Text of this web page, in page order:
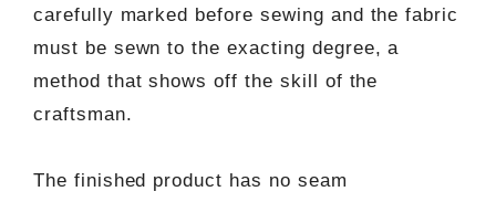
carefully marked before sewing and the fabric
must be sewn to the exacting degree, a
method that shows off the skill of the
craftsman.
The finished product has no seam